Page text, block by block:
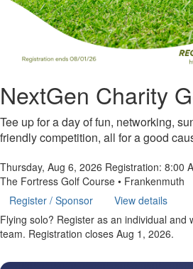
NextGen Charity
Tee up for a day of fun, networking,
friendly competition, all for a good
Thursday, Aug 6, 2026 Registration: 8:00
The Fortress Golf Course • Frankenmuth
Register / Sponsor
View details
Flying solo? Register as an individual and
team. Registration closes Aug 1, 2026.